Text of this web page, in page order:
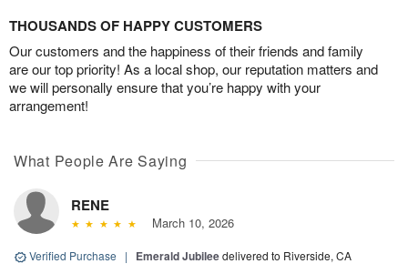
THOUSANDS OF HAPPY CUSTOMERS
Our customers and the happiness of their friends and family
are our top priority! As a local shop, our reputation matters and
we will personally ensure that you’re happy with your
arrangement!
What People Are Saying
RENE
March 10, 2026
Verified Purchase | Emerald Jubileedelivered to Riverside, CA